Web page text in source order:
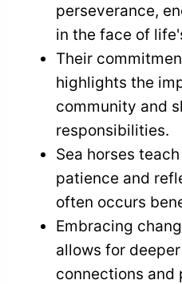
perseverance,
in the face of
Their
highlights the
community and
responsibilities.
Sea horses
patience and
often occurs
Embracing
allows for
connections and